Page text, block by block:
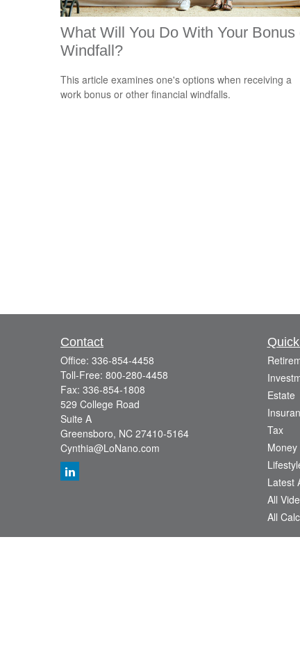
What Will You Do With Your Bonus
Windfall?
This article examines one's options when receiving a
work bonus or other financial windfalls.
Contact
Office: 336-854-4458
Toll-Free: 800-280-4458
Fax: 336-854-1808
529 College Road
Suite A
Greensboro, NC 27410-5164
Cynthia@LoNano.com
Estate
Tax
Money
Latest
All
All